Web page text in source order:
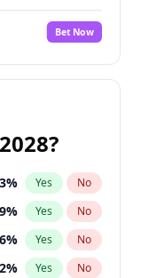
Bet Now
% Yes No
% Yes No
6% Yes No
% Yes No